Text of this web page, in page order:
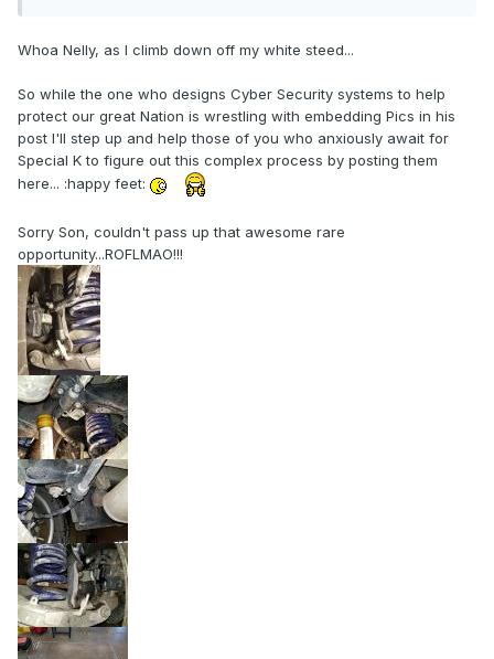
Whoa Nelly, as I climb down off my white steed...
So while the one who designs Cyber Security systems to help
protect our great Nation is wrestling with embedding Pics in his
post I'll step up and help those of you who anxiously await for
Special K to figure out this complex process by posting them
here... :happy feet:
Sorry Son, couldn't pass up that awesome rare
opportunity...ROFLMAO!!!